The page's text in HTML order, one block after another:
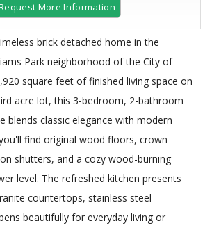
More Information
brick detached home in the
Park neighborhood of the City of
square feet of finished living space on
acre lot, this 3-bedroom, 2-bathroom
blends classic elegance with modern
find original wood floors, crown
shutters, and a cozy wood-burning
level. The refreshed kitchen presents
countertops, stainless steel
beautifully for everyday living or